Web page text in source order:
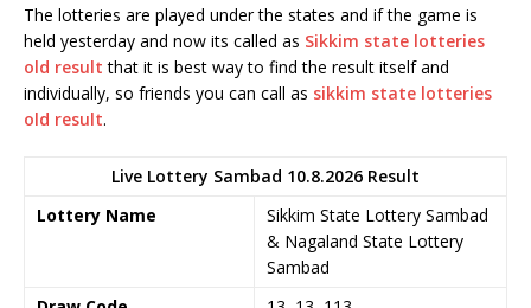
The lotteries are played under the states and if the game is
held yesterday and now its called as Sikkim state lotteries
old result that it is best way to find the result itself and
individually, so friends you can call as sikkim state lotteries
old result.
Live Lottery Sambad 10.8.2026 Result
Lottery Name
Sikkim State Lottery Sambad
& Nagaland State Lottery
Sambad